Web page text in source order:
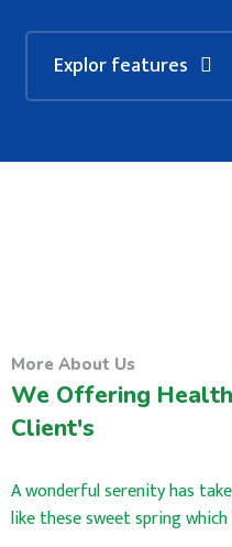
Explor features
More About Us
We Offering
Client's
A wonderful serenity has
like these sweet spring